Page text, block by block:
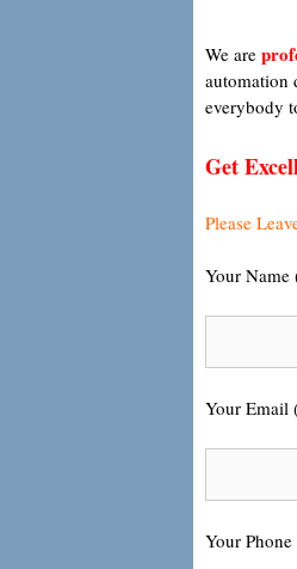
We are
automation
everybody
Get
Please
Your Name
Your Email
Your Phone